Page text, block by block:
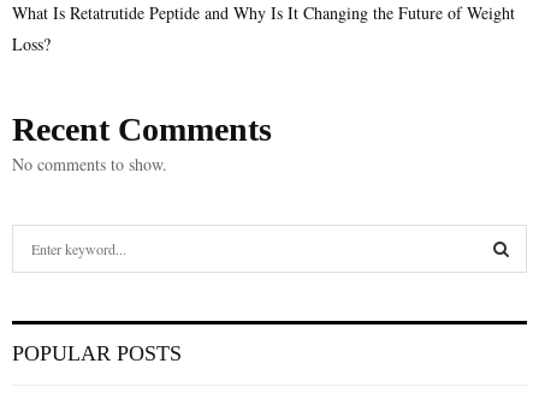
What Is Retatrutide Peptide and Why Is It Changing the Future of Weight
Loss?
Recent Comments
No comments to show.
h
POPULAR POSTS